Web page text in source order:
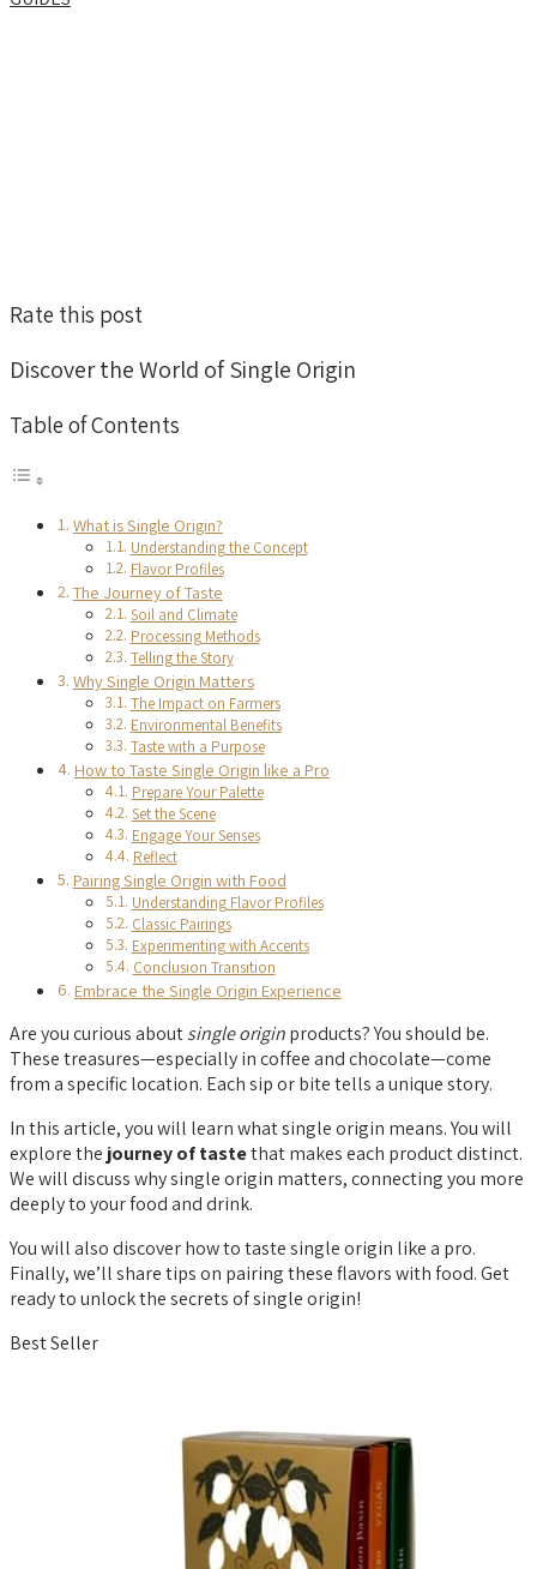
Rate this post
Discover the World of Single Origin
Table of Contents
What is Single Origin?
Understanding the Concept
Flavor Profiles
The Journey of Taste
Soil and Climate
Processing Methods
Telling the Story
Why Single Origin Matters
The Impact on Farmers
Environmental Benefits
Taste with a Purpose
How to Taste Single Origin like a Pro
Prepare Your Palette
Set the Scene
Engage Your Senses
Reflect
Pairing Single Origin with Food
Understanding Flavor Profiles
Classic Pairings
Experimenting with Accents
Conclusion Transition
Embrace the Single Origin Experience
Are you curious aboutsingle originproducts? You should be.
These treasures—especially in coffee and chocolate—come
from a specific location. Each sip or bite tells a unique story.
In this article, you will learn what single origin means. You will
explore the journey of tastethat makes each product distinct.
We will discuss why single origin matters, connecting you more
deeply to your food and drink.
You will also discover how to taste single origin like a pro.
Finally, we’ll share tips on pairing these flavors with food. Get
ready to unlock the secrets of single origin!
Best Seller